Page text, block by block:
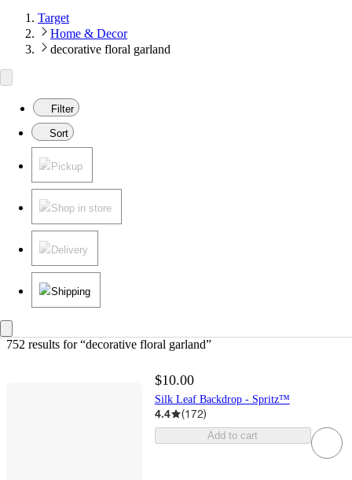
Target
Home & Decor
decorative floral garland
Filter
Sort
Pickup
Shop in store
Delivery
Shipping
752 results for “decorative floral garland”
$10.00
Silk Leaf Backdrop - Spritz™
4.4 (172)
Add to cart